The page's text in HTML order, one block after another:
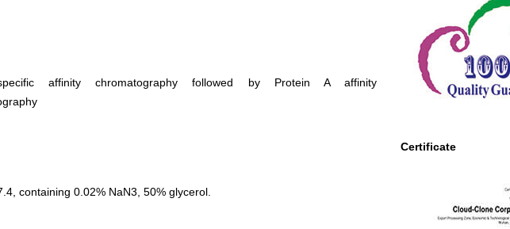
Certificate
specific affinity chromatography followed by Protein A affinity
containing 0.02% NaN3, 50% glycerol.